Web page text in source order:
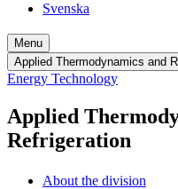
Svenska
Menu
Applied Thermodynamics and
Energy Technology
Applied
Refrigeration
About the division